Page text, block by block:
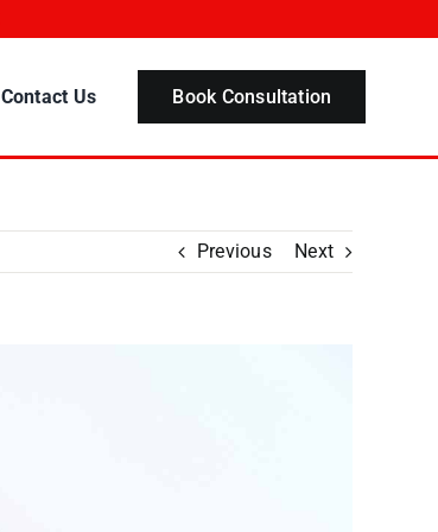
Contact Us Book Consultation
Previous Next